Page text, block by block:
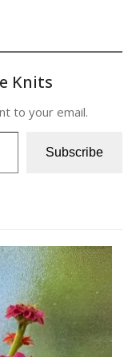
Knits
to your email.
Subscribe